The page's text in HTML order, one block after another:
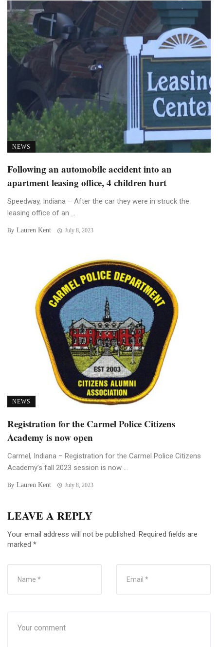
NEWS
Following an automobile accident into an
apartment leasing office, 4 children hurt
Speedway, Indiana – After the car they were in struck the
leasing office of an ...
By Lauren Kent July 8, 2023
NEWS
Registration for the Carmel Police Citizens
Academy is now open
Carmel, Indiana – Registration for the Carmel Police Citizens
Academy’s fall 2023 session is now ...
By Lauren Kent July 8, 2023
LEAVE A REPLY
Your email address will not be published. Required fields are
marked *